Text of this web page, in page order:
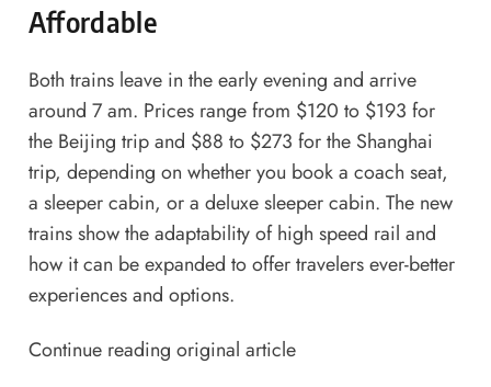
Affordable
Both trains leave in the early evening and arrive
around 7 am. Prices range from $120 to $193 for
the Beijing trip and $88 to $273 for the Shanghai
trip, depending on whether you book a coach seat,
a sleeper cabin, or a deluxe sleeper cabin. The new
trains show the adaptability of high speed rail and
how it can be expanded to offer travelers ever-better
experiences and options.
Continue reading original article